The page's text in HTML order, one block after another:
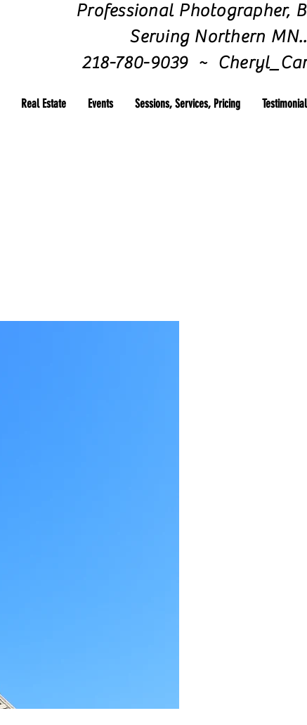
Professional Photographer,
Serving Northern
218-780-9039 ~
Real Estate Events Sessions, Services, Pricing